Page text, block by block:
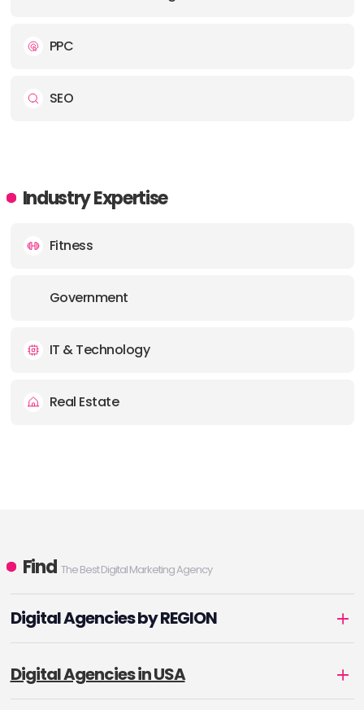
PPC
SEO
Industry Expertise
Fitness
Government
IT & Technology
Real Estate
Find The Best Digital Marketing Agency
Digital Agencies by REGION
Digital Agencies in USA